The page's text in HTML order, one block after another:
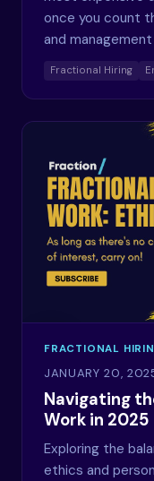
once you count
and
Fractional Hiring
FRACTIONAL
JANUARY 20,
Navigating
Work in 2025
Exploring the
ethics and